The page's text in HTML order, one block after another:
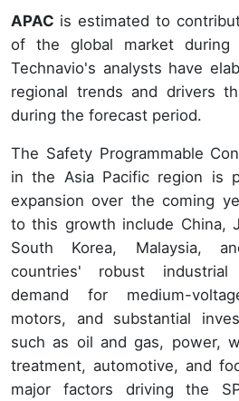
APAC is estimated to
of the global market during
Technavio's analysts have
regional trends and drivers
during the forecast period.
The Safety Programmable
in the Asia Pacific region is
expansion over the coming
to this growth include China,
South Korea, Malaysia,
countries' robust industrial
demand for medium-
motors, and substantial
such as oil and gas, power,
treatment, automotive, and
major factors driving the